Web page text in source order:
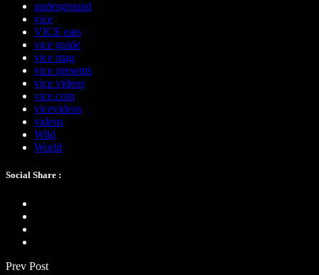
underground
vice
VICE eats
vice guide
vice mag
vice presents
vice videos
vice.com
vicevideos
videos
Wild
World
Social Share :
Prev Post